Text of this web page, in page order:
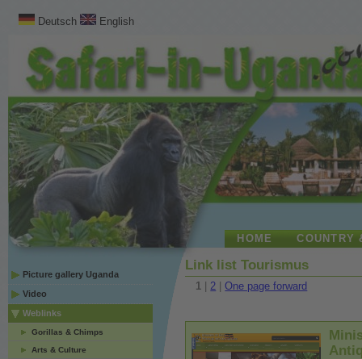
Deutsch English
HOME COUNTRY
Picture gallery Uganda
Video
Weblinks
Gorillas & Chimps
Arts & Culture
Link list Tourismus
1 | 2 |One page forward